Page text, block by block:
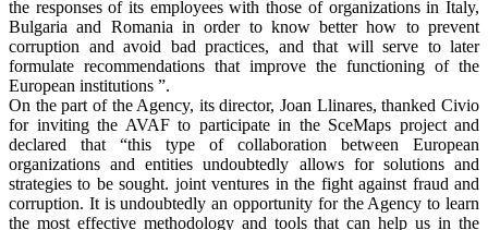
the responses of its employees with those of organizations in Italy,
Bulgaria and Romania in order to know better how to prevent
corruption and avoid bad practices, and that will serve to later
formulate recommendations that improve the functioning of the
European institutions ”.
On the part of the Agency, its director, Joan Llinares, thanked Civio
for inviting the AVAF to participate in the SceMaps project and
declared that “this type of collaboration between European
organizations and entities undoubtedly allows for solutions and
strategies to be sought. joint ventures in the fight against fraud and
corruption. It is undoubtedly an opportunity for the Agency to learn
the most effective methodology and tools that can help us in the